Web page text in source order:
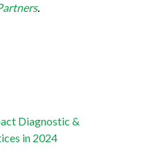
.
Diagnostic &
in 2024